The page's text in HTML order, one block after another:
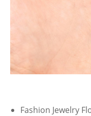
Fashion Jewelry